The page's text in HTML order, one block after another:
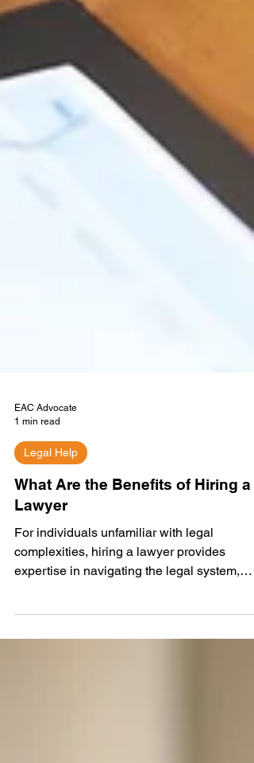
EAC Advocate
1 min read
Legal Help
What Are the Benefits of Hiring a
Lawyer
For individuals unfamiliar with legal